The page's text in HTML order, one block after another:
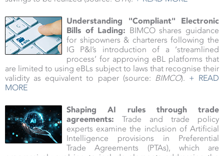
Understanding "Compliant" Electronic
Bills of Lading: BIMCO shares guidance
for shipowners & charterers following the
IG P&I’s introduction of a ‘streamlined
process’ for approving eBL platforms that
are limited to using eBLs subject to laws that recognise their
validity as equivalent to paper (source: BIMCO). + READ
MORE
Shaping AI rules through trade
agreements: Trade and trade policy
experts examine the inclusion of Artificial
Intelligence provisions in Preferential
Trade Agreements (PTAs), which are